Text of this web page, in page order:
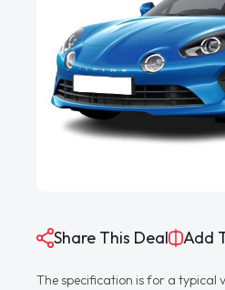
Share This Deal Add
The specification is for a typical